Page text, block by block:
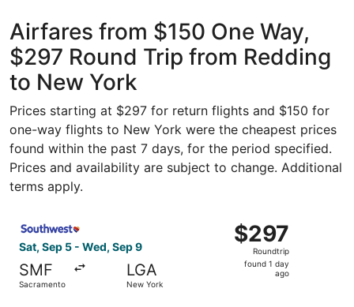
Airfares from $150 One Way,
$297 Round Trip from Redding
to New York
Prices starting at $297 for return flights and $150 for
one-way flights to New York were the cheapest prices
found within the past 7 days, for the period specified.
Prices and availability are subject to change. Additional
terms apply.
Sat, Sep 5 - Wed, Sep 9
SMF
Sacramento
LGA
New York
$297
Roundtrip,
found
$297
Roundtrip
found 1 day
ago